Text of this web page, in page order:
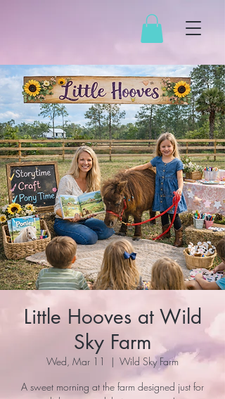
Little Hooves at Wild
Sky Farm
Wed, Mar 11
  |
Wild Sky Farm
A sweet morning at the farm designed just for